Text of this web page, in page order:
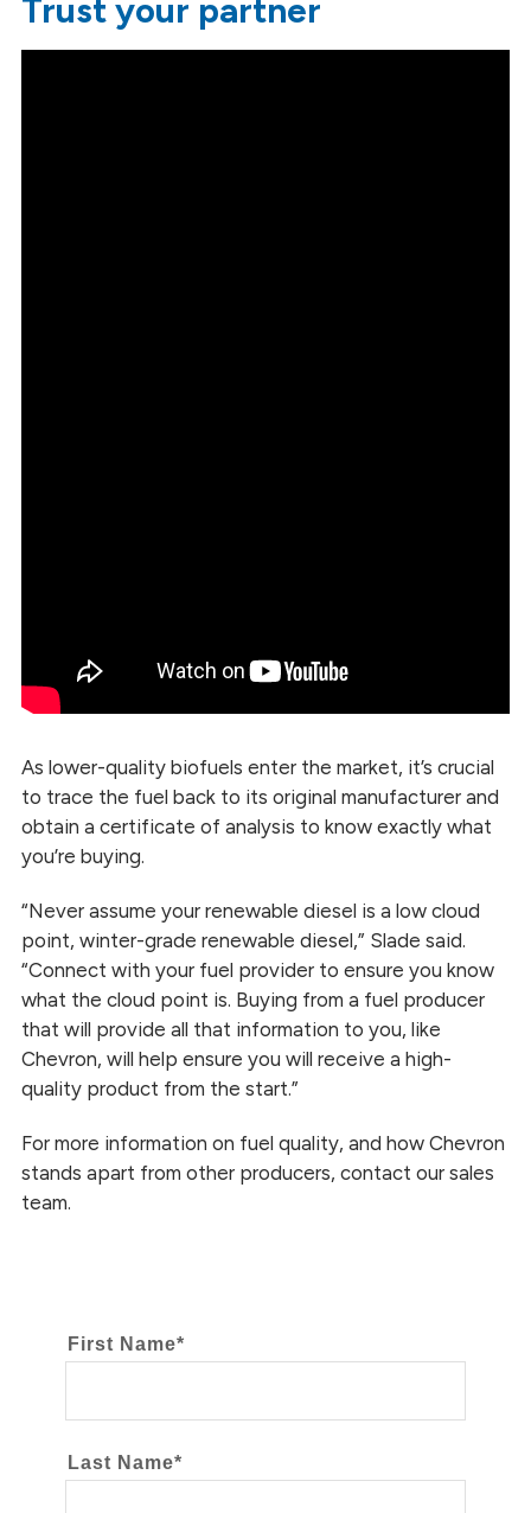
Trust your partner
As lower-quality biofuels enter the market, it’s crucial
to trace the fuel back to its original manufacturer and
obtain a certificate of analysis to know exactly what
you’re buying.
“Never assume your renewable diesel is a low cloud
point, winter-grade renewable diesel,” Slade said.
“Connect with your fuel provider to ensure you know
what the cloud point is. Buying from a fuel producer
that will provide all that information to you, like
Chevron, will help ensure you will receive a high-
quality product from the start.”
For more information on fuel quality, and how Chevron
stands apart from other producers, contact our sales
team.